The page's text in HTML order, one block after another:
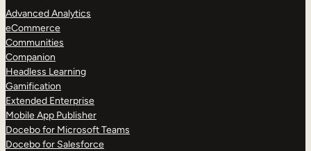
Advanced Analytics
eCommerce
Communities
Companion
Headless Learning
Gamification
Extended Enterprise
Mobile App Publisher
Docebo for Microsoft Teams
Docebo for Salesforce